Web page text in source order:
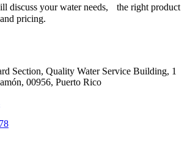
discuss your water needs, the right product
pricing.
Section, Quality Water Service Building, 1
00956, Puerto Rico